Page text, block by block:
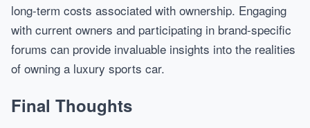
long-term costs associated with ownership. Engaging
with current owners and participating in brand-specific
forums can provide invaluable insights into the realities
of owning a luxury sports car.
Final Thoughts